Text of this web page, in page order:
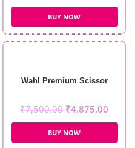
BUY NOW
Wahl Premium Scissor
₹7,500.00 ₹4,875.00
BUY NOW